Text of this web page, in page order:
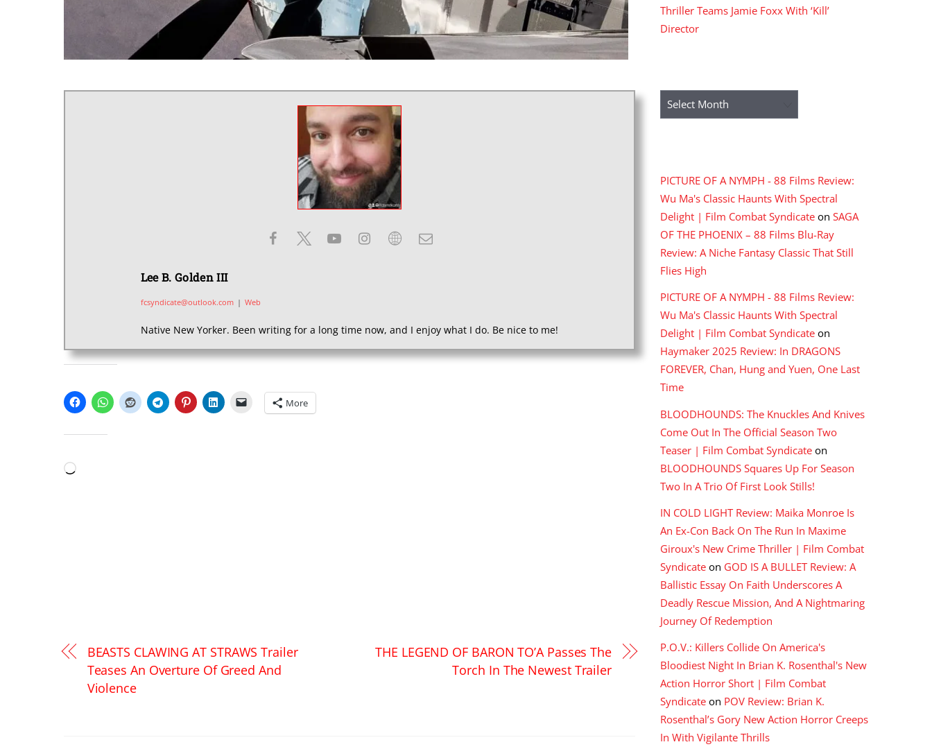
Lee B. Golden III
fcsyndicate@outlook.com | Web
Native New Yorker. Been writing for a long time now, and I enjoy what I do. Be nice to me!
More
Loading…
BEASTS CLAWING AT STRAWS Trailer
Teases An Overture Of Greed And
Violence
THE LEGEND OF BARON TO’A Passes The
Torch In The Newest Trailer
Thriller Teams Jamie Foxx With ‘Kill’
Director
Archives
PICTURE OF A NYMPH - 88 Films Review:
Wu Ma's Classic Haunts With Spectral
Delight | Film Combat Syndicate on SAGA
OF THE PHOENIX – 88 Films Blu-Ray
Review: A Niche Fantasy Classic That Still
Flies High
PICTURE OF A NYMPH - 88 Films Review:
Wu Ma's Classic Haunts With Spectral
Delight | Film Combat Syndicate on
Haymaker 2025 Review: In DRAGONS
FOREVER, Chan, Hung and Yuen, One Last
Time
BLOODHOUNDS: The Knuckles And Knives
Come Out In The Official Season Two
Teaser | Film Combat Syndicate on
BLOODHOUNDS Squares Up For Season
Two In A Trio Of First Look Stills!
IN COLD LIGHT Review: Maika Monroe Is
An Ex-Con Back On The Run In Maxime
Giroux's New Crime Thriller | Film Combat
Syndicate on GOD IS A BULLET Review: A
Ballistic Essay On Faith Underscores A
Deadly Rescue Mission, And A Nightmaring
Journey Of Redemption
P.O.V.: Killers Collide On America's
Bloodiest Night In Brian K. Rosenthal's New
Action Horror Short | Film Combat
Syndicate on POV Review: Brian K.
Rosenthal’s Gory New Action Horror Creeps
In With Vigilante Thrills